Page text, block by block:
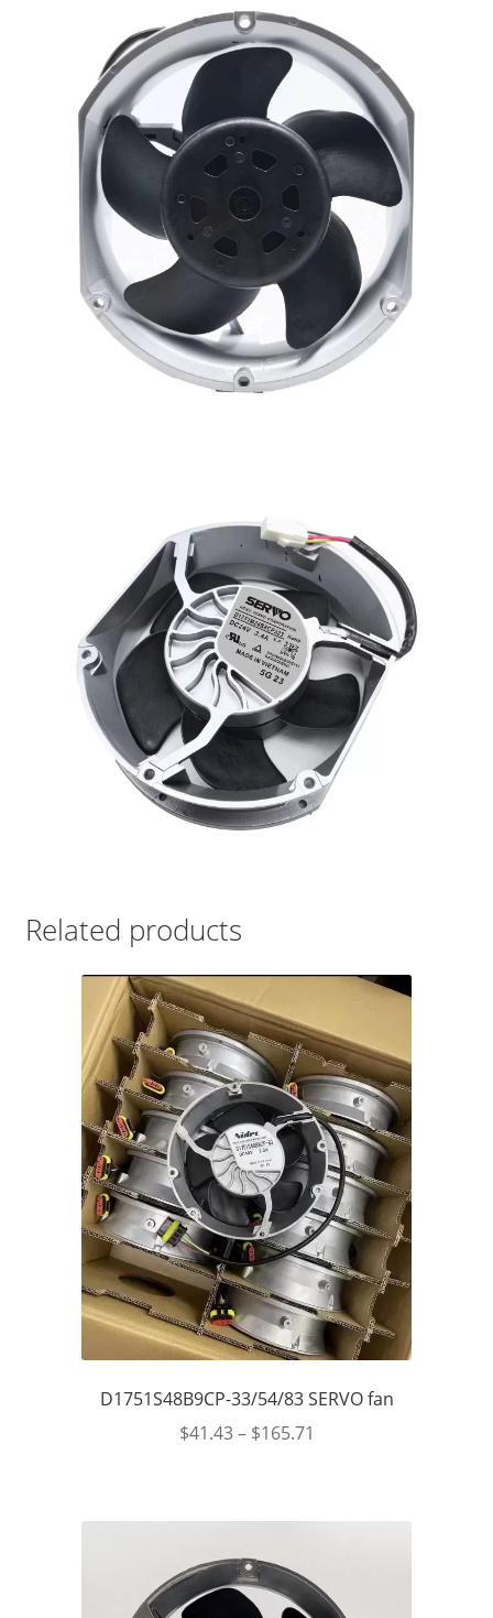
Related products
D1751S48B9CP-33/54/83 SERVO fan
$41.43– $165.71